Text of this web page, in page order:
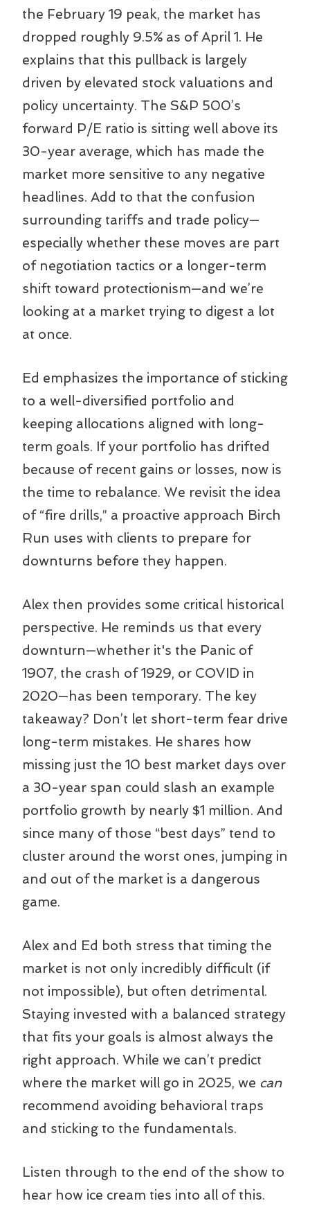
the February 19 peak, the market has
dropped roughly 9.5% as of April 1. He
explains that this pullback is largely
driven by elevated stock valuations and
policy uncertainty. The S&P 500’s
forward P/E ratio is sitting well above its
30-year average, which has made the
market more sensitive to any negative
headlines. Add to that the confusion
surrounding tariffs and trade policy—
especially whether these moves are part
of negotiation tactics or a longer-term
shift toward protectionism—and we’re
looking at a market trying to digest a lot
at once.
Ed emphasizes the importance of sticking
to a well-diversified portfolio and
keeping allocations aligned with long-
term goals. If your portfolio has drifted
because of recent gains or losses, now is
the time to rebalance. We revisit the idea
of “fire drills,” a proactive approach Birch
Run uses with clients to prepare for
downturns before they happen.
Alex then provides some critical historical
perspective. He reminds us that every
downturn—whether it's the Panic of
1907, the crash of 1929, or COVID in
2020—has been temporary. The key
takeaway? Don’t let short-term fear drive
long-term mistakes. He shares how
missing just the 10 best market days over
a 30-year span could slash an example
portfolio growth by nearly $1 million. And
since many of those “best days” tend to
cluster around the worst ones, jumping in
and out of the market is a dangerous
game.
Alex and Ed both stress that timing the
market is not only incredibly difficult (if
not impossible), but often detrimental.
Staying invested with a balanced strategy
that fits your goals is almost always the
right approach. While we can’t predict
where the market will go in 2025, we can
recommend avoiding behavioral traps
and sticking to the fundamentals.
Listen through to the end of the show to
hear how ice cream ties into all of this.